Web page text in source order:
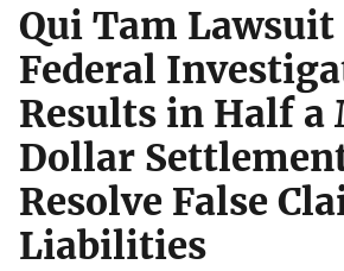
Qui Tam Lawsuit
Federal
Results in Half
Dollar
Resolve False
Liabilities